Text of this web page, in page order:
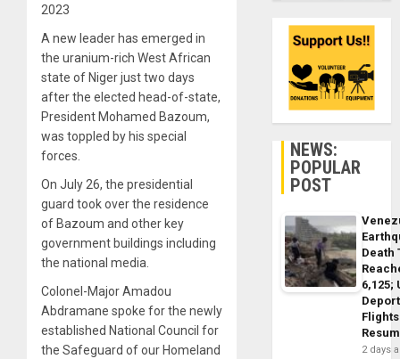
2023
A new leader has emerged in
the uranium-rich West African
state of Niger just two days
after the elected head-of-state,
President Mohamed Bazoum,
was toppled by his special
forces.
On July 26, the presidential
guard took over the residence
of Bazoum and other key
government buildings including
the national media.
Colonel-Major Amadou
Abdramane spoke for the newly
established National Council for
the Safeguard of our Homeland
NEWS:
POPULAR
POST
Death
6,125;
Flights
2 days